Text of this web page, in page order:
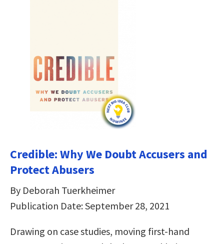
Credible: Why We Doubt Accusers and
Protect Abusers
By Deborah Tuerkheimer
Publication Date: September 28, 2021
Drawing on case studies, moving first-hand